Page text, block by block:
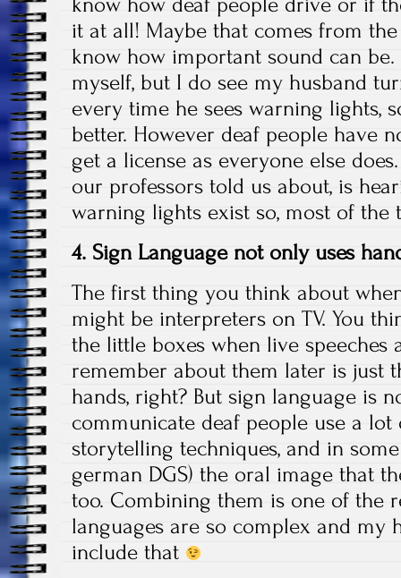
it at all! Maybe that comes from
know how important sound can be.
myself, but I do see my husband
every time he sees warning lights,
better. However deaf people have
get a license as everyone else
our professors told us about, is
warning lights exist so, most of
4. Sign Language not only uses
The first thing you think about
might be interpreters on TV. You
the little boxes when live speeches
remember about them later is just
hands, right? But sign language is
communicate deaf people use a lot
storytelling techniques, and in
german DGS) the oral image that
too. Combining them is one of the
languages are so complex and my
include that